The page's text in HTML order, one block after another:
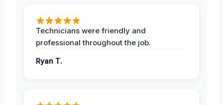
Technicians were friendly and
professional throughout the job.
Ryan T.